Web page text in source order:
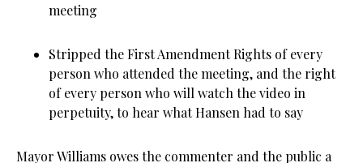
meeting
Stripped the First Amendment Rights of every
person who attended the meeting, and the right
of every person who will watch the video in
perpetuity, to hear what Hansen had to say
Mayor Williams owes the commenter and the public a